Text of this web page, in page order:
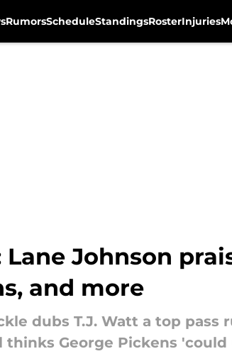
RumorsScheduleStandingsRosterInjuries
Johnson
and more
dubs T.J. Watt a top pass
thinks George Pickens